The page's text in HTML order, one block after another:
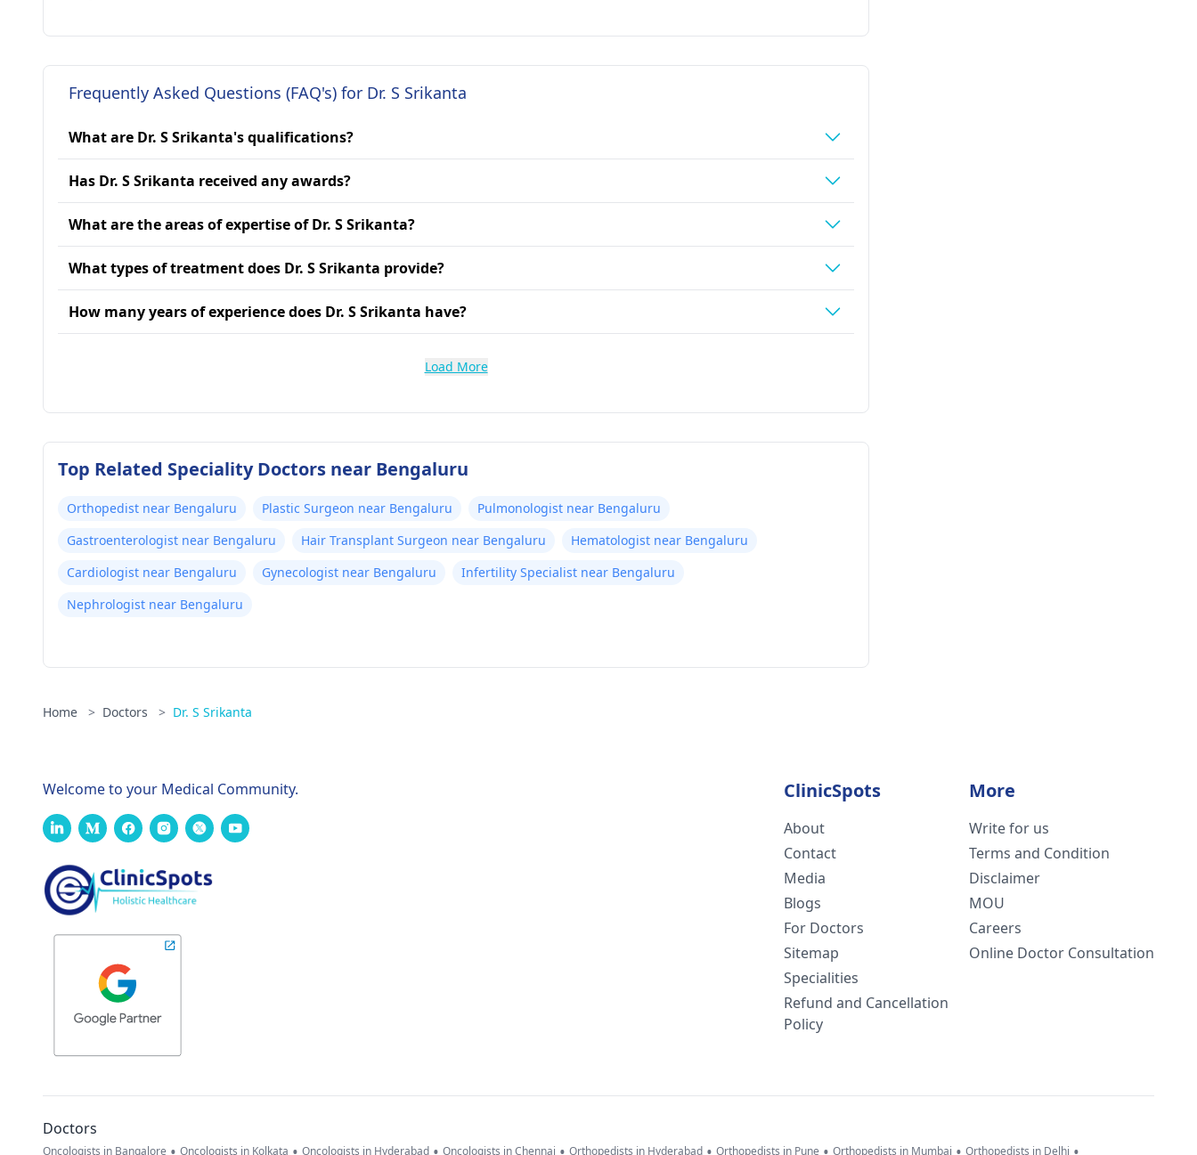
Frequently Asked Questions (FAQ's) for Dr. S Srikanta
What are Dr. S Srikanta's qualifications?
Has Dr. S Srikanta received any awards?
What are the areas of expertise of Dr. S Srikanta?
What types of treatment does Dr. S Srikanta provide?
How many years of experience does Dr. S Srikanta have?
Load More
Top Related Speciality Doctors near Bengaluru
Orthopedist near Bengaluru Plastic Surgeon near Bengaluru
Pulmonologist near Bengaluru
Gastroenterologist near Bengaluru
Hair Transplant Surgeon near Bengaluru
Hematologist near Bengaluru
Cardiologist near Bengaluru
Gynecologist near Bengaluru
Infertility Specialist near Bengaluru
Nephrologist near Bengaluru
Home > Doctors > Dr. S Srikanta
Welcome to your Medical Community. ClinicSpots
About
Contact
Media
Blogs
For Doctors
Sitemap
Specialities
Refund and Cancellation
Policy
More
Write for us
Terms and Condition
Disclaimer
MOU
Careers
Online Doctor Consultation
Doctors
Oncologists in Bangalore Oncologists in Kolkata Oncologists in Hyderabad Oncologists in Chennai Orthopedists in Hyderabad Orthopedists in Pune Orthopedists in Mumbai Orthopedists in Delhi